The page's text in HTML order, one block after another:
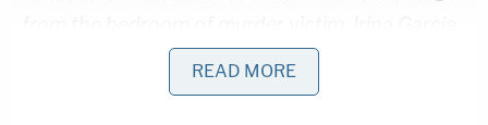
(Image: Office of the Miami-Dade State
READ MORE